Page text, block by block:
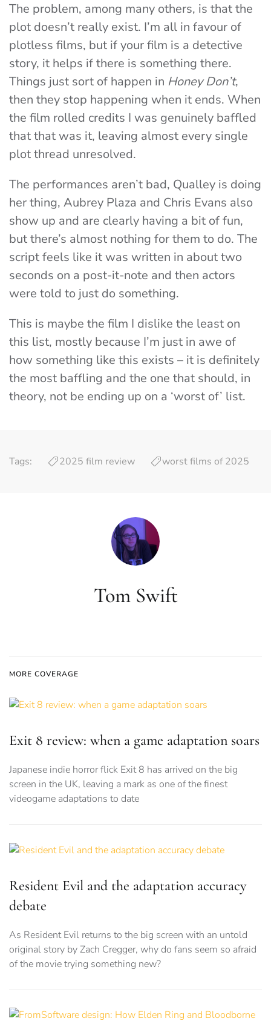
The problem, among many others, is that the
plot doesn’t really exist. I’m all in favour of
plotless films, but if your film is a detective
story, it helps if there is something there.
Things just sort of happen in Honey Don’t,
then they stop happening when it ends. When
the film rolled credits I was genuinely baffled
that that was it, leaving almost every single
plot thread unresolved.
The performances aren’t bad, Qualley is doing
her thing, Aubrey Plaza and Chris Evans also
show up and are clearly having a bit of fun,
but there’s almost nothing for them to do. The
script feels like it was written in about two
seconds on a post-it-note and then actors
were told to just do something.
This is maybe the film I dislike the least on
this list, mostly because I’m just in awe of
how something like this exists – it is definitely
the most baffling and the one that should, in
theory, not be ending up on a ‘worst of’ list.
Tags: 2025 film review worst films of 2025
Tom Swift
MORE COVERAGE
Exit 8 review: when a game adaptation soars
Japanese indie horror flick Exit 8 has arrived on the big
screen in the UK, leaving a mark as one of the finest
videogame adaptations to date
Resident Evil and the adaptation accuracy
debate
As Resident Evil returns to the big screen with an untold
original story by Zach Cregger, why do fans seem so afraid
of the movie trying something new?